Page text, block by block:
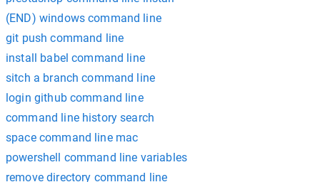
(END) windows command line
git push command line
install babel command line
sitch a branch command line
login github command line
command line history search
space command line mac
powershell command line variables
remove directory command line